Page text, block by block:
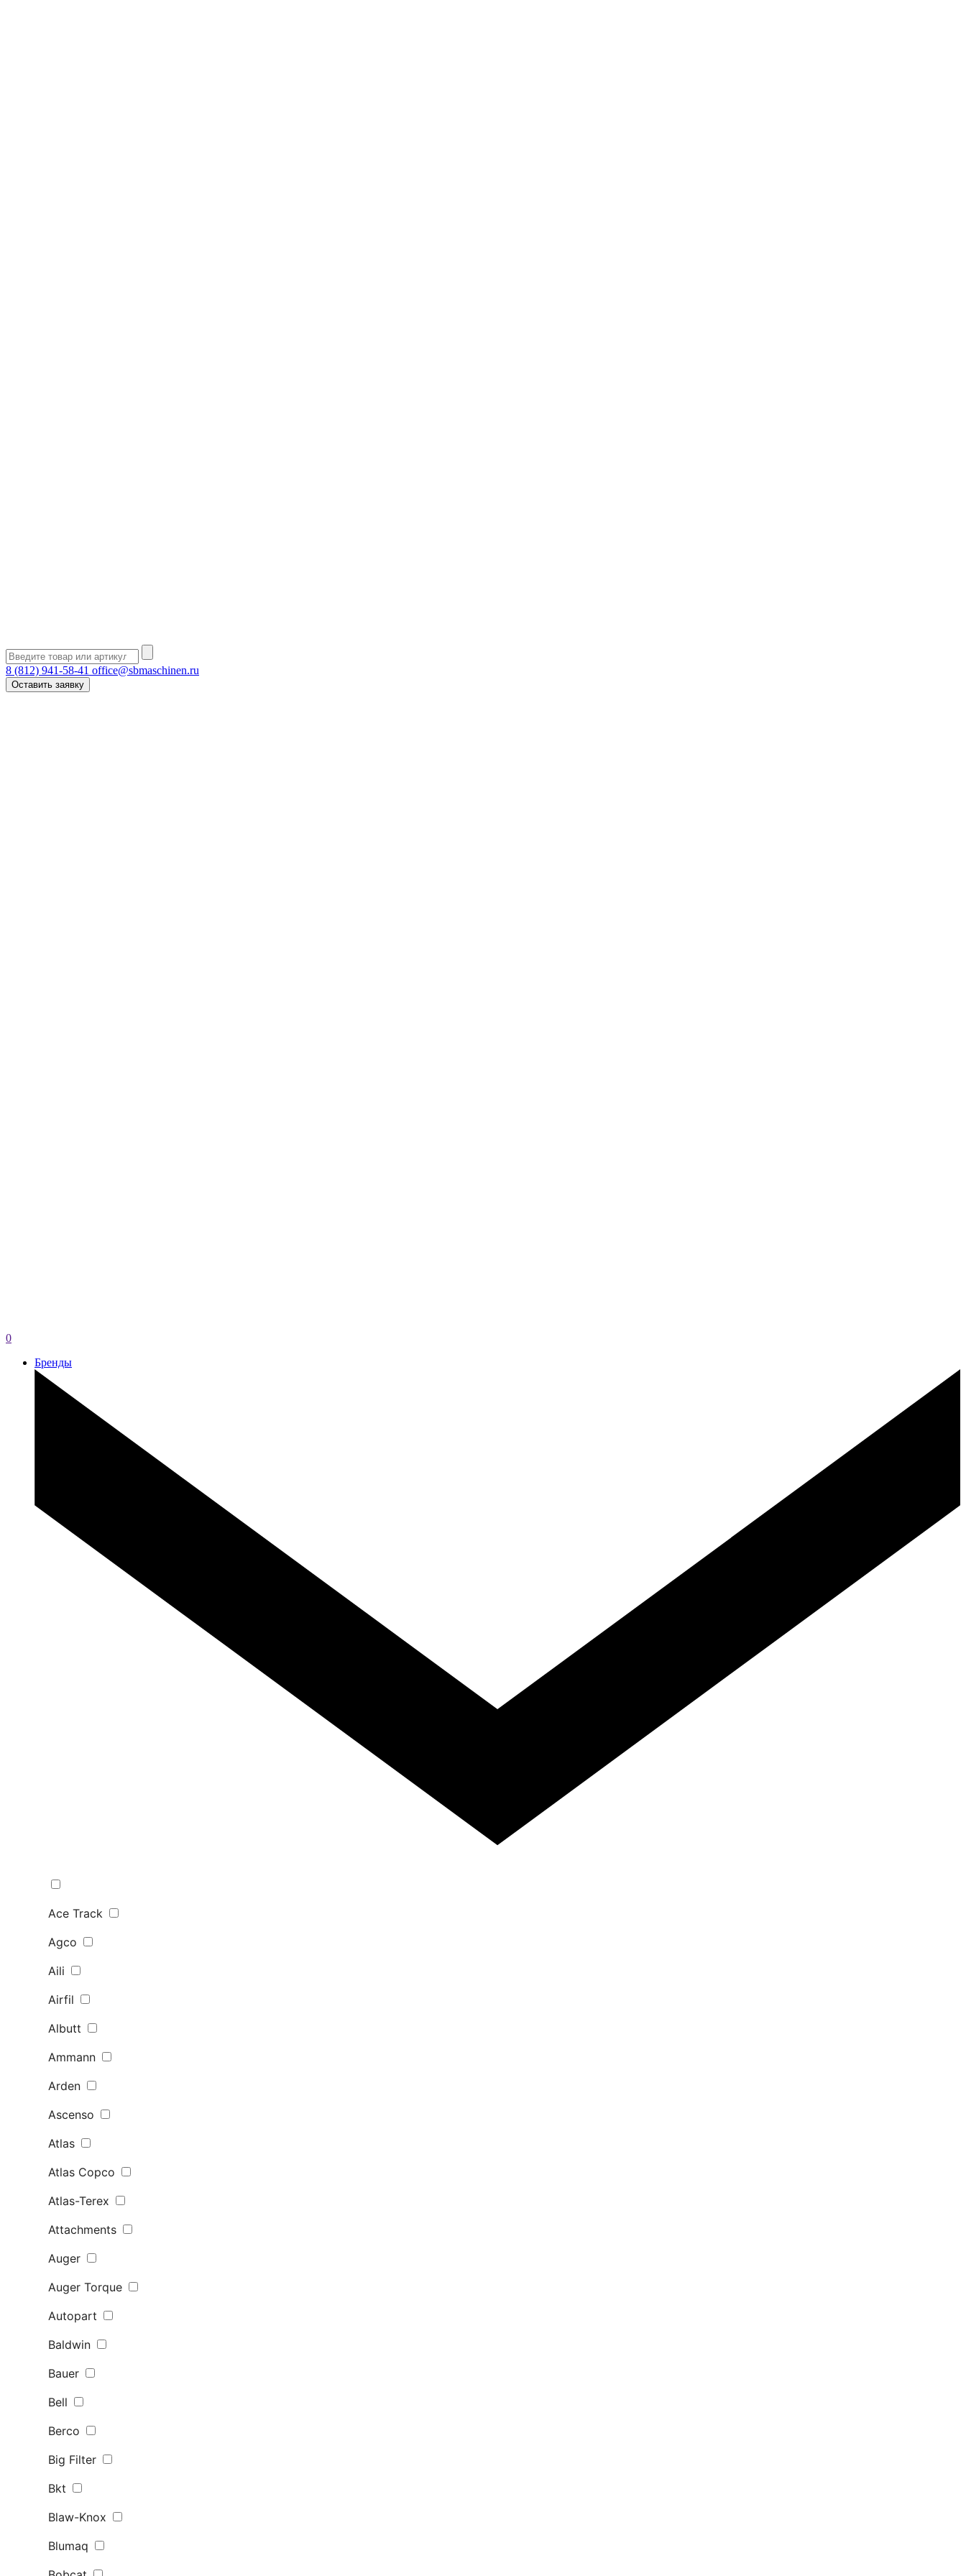
8 (812) 941-58-41 office@sbmaschinen.ru
Оставить заявку
0
Бренды
Ace Track
Agco
Aili
Airfil
Albutt
Ammann
Arden
Ascenso
Atlas
Atlas Copco
Atlas-Terex
Attachments
Auger
Auger Torque
Autopart
Baldwin
Bauer
Bell
Berco
Big Filter
Bkt
Blaw-Knox
Blumaq